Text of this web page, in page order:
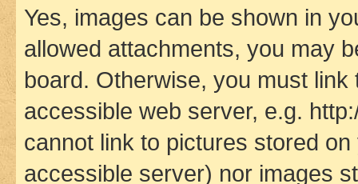
Yes, images can be shown in
allowed attachments, you may
board. Otherwise, you must
accessible web server, e.g.
cannot link to pictures stored
accessible server) nor images